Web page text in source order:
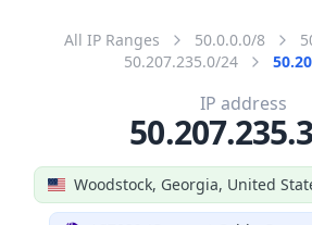
All IP Ranges 50.0.0.0/8
50.207.235.0/24
Woodstock, Georgia, United
IP address